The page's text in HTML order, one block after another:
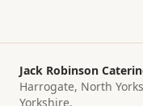
Jack Robinson
Harrogate, North
Yorkshire.